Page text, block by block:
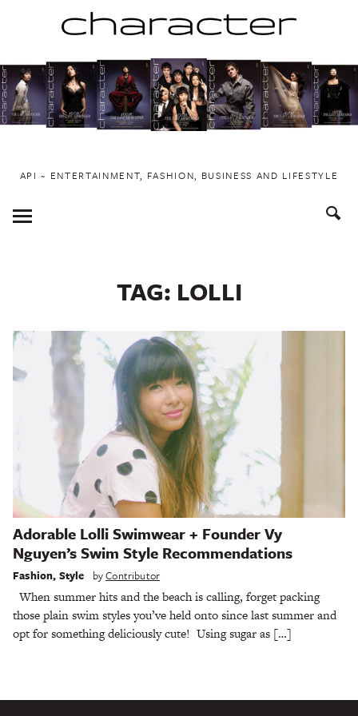
to
content
API ~ ENTERTAINMENT, FASHION, BUSINESS AND LIFESTYLE
Toggle
Menu
TAG: LOLLI
Adorable Lolli Swimwear + Founder Vy
Nguyen’s Swim Style Recommendations
Fashion, Style byContributor
When summer hits and the beach is calling, forget packing
those plain swim styles you’ve held onto since last summer and
opt for something deliciously cute! Using sugar as […]